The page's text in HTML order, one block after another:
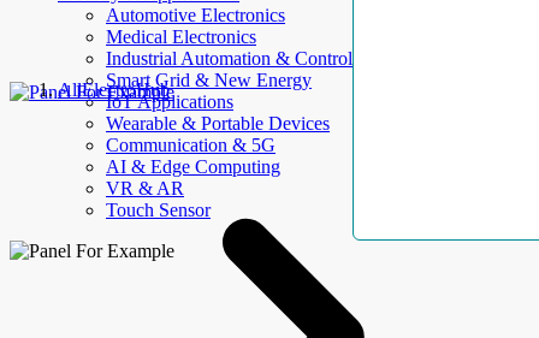
Automotive Electronics
Medical Electronics
Industrial Automation & Control
Smart Grid & New Energy
IoT Applications
Wearable & Portable Devices
Communication & 5G
AI & Edge Computing
VR & AR
Touch Sensor
AllElectroHub